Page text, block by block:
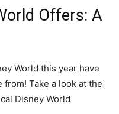
Offers: A
World this year have
Take a look at the
Disney World